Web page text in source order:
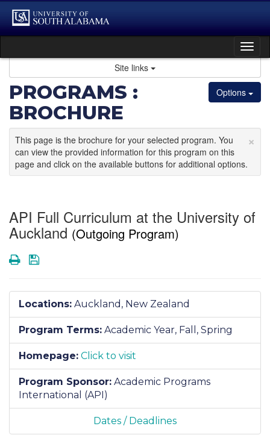
Skip
Site links
Options
PROGRAMS :
BROCHURE
×
This page is the brochure for your selected program. You
can view the provided information for this program on this
page and click on the available buttons for additional options.
API Full Curriculum at the University of
Auckland (Outgoing Program)
PrintSave
Locations: Auckland, New Zealand
Program Terms: Academic Year, Fall, Spring
Homepage: Click to visit
Program Sponsor: Academic Programs
International (API)
Dates / Deadlines